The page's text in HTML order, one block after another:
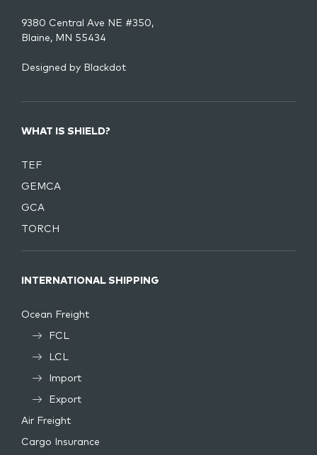
9380 Central Ave NE #350,
Blaine, MN 55434
Designed by Blackdot
WHAT IS SHIELD?
TEF
GEMCA
GCA
TORCH
INTERNATIONAL SHIPPING
Ocean Freight
FCL
LCL
Import
Export
Air Freight
Cargo Insurance